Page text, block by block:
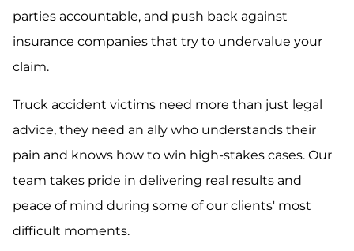
parties accountable, and push back against
insurance companies that try to undervalue your
claim.
Truck accident victims need more than just legal
advice, they need an ally who understands their
pain and knows how to win high-stakes cases. Our
team takes pride in delivering real results and
peace of mind during some of our clients' most
difficult moments.